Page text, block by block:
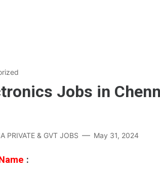
Jobs in
PRIVATE & GVT JOBS May 31, 2024
: